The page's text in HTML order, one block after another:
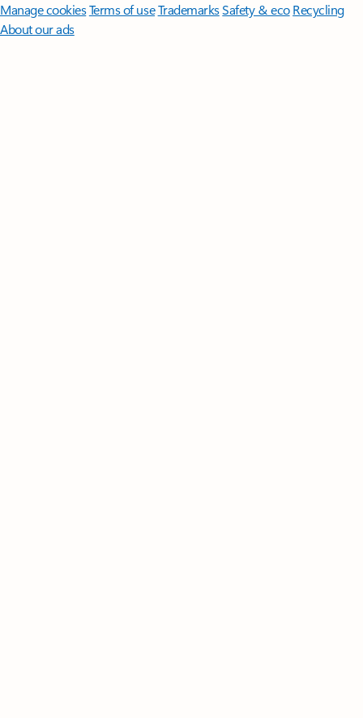
Manage cookiesTerms of useTrademarksSafety & eco Recycling
About our ads